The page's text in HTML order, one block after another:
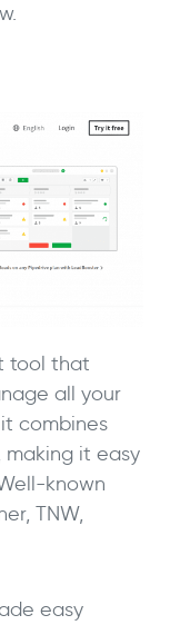
tool that
all your
combines
it easy
known
TNW,
easy